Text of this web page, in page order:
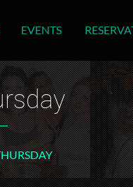
EVENTS